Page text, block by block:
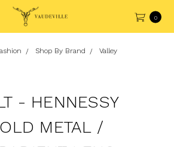
0
Shop By Brand Valley
- HENNESSY
METAL /